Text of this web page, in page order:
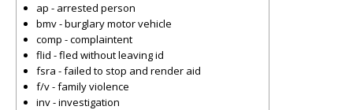
ap - arrested person
bmv - burglary motor vehicle
comp - complaintent
flid - fled without leaving id
fsra - failed to stop and render aid
f/v - family violence
inv - investigation